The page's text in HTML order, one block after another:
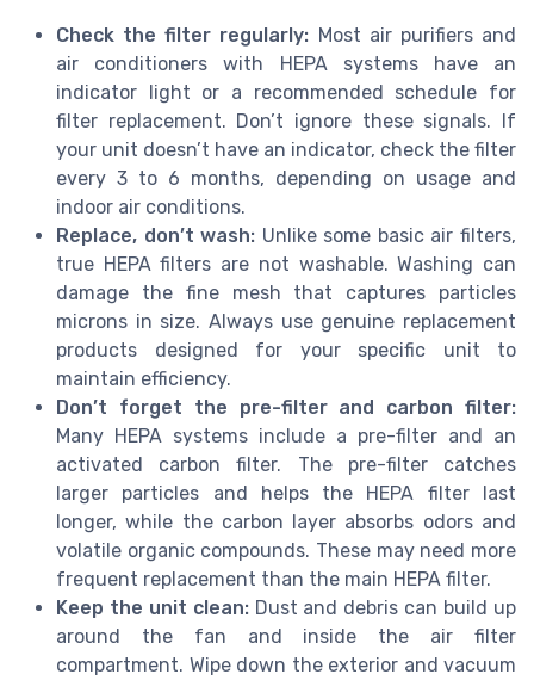
Check the filter regularly: Most air purifiers and
air conditioners with HEPA systems have an
indicator light or a recommended schedule for
filter replacement. Don’t ignore these signals. If
your unit doesn’t have an indicator, check the filter
every 3 to 6 months, depending on usage and
indoor air conditions.
Replace, don’t wash: Unlike some basic air filters,
true HEPA filters are not washable. Washing can
damage the fine mesh that captures particles
microns in size. Always use genuine replacement
products designed for your specific unit to
maintain efficiency.
Don’t forget the pre-filter and carbon filter:
Many HEPA systems include a pre-filter and an
activated carbon filter. The pre-filter catches
larger particles and helps the HEPA filter last
longer, while the carbon layer absorbs odors and
volatile organic compounds. These may need more
frequent replacement than the main HEPA filter.
Keep the unit clean:Dust and debris can build up
around the fan and inside the air filter
compartment. Wipe down the exterior and vacuum